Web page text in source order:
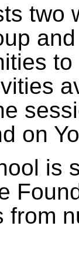
two
on
is
from